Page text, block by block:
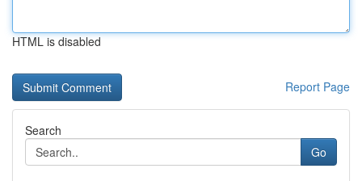
HTML is disabled
Report Page
Search
Go